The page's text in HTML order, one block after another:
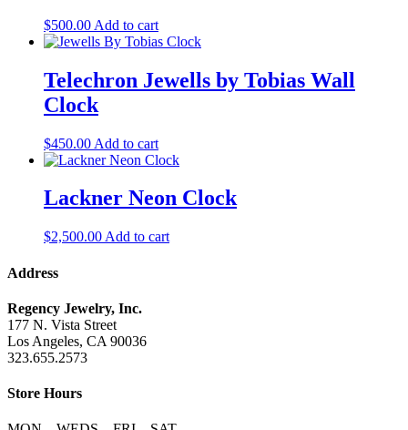
$500.00 Add to cart
Telechron Jewells by Tobias Wall
Clock
$450.00 Add to cart
Lackner Neon Clock
$2,500.00 Add to cart
Address
Regency Jewelry, Inc.
177 N. Vista Street
Los Angeles, CA 90036
323.655.2573
Store Hours